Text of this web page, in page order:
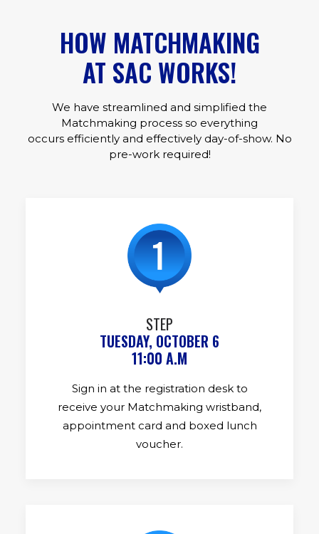
HOW MATCHMAKING
AT SAC WORKS!
We have streamlined and simplified the
Matchmaking process so everything
occurs efficiently and effectively day-of-show. No
pre-work required!
STEP
TUESDAY, OCTOBER 6
11:00 A.M
Sign in at the registration desk to
receive your Matchmaking wristband,
appointment card and boxed lunch
voucher.